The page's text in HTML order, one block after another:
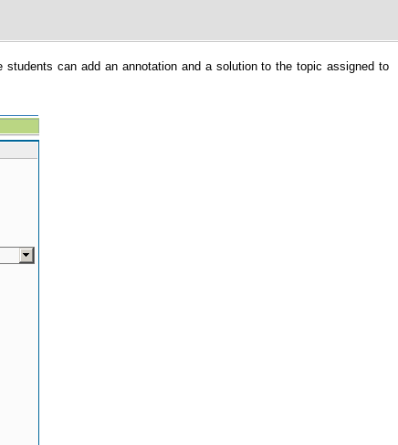
can add an annotation and a solution to the topic assigned to